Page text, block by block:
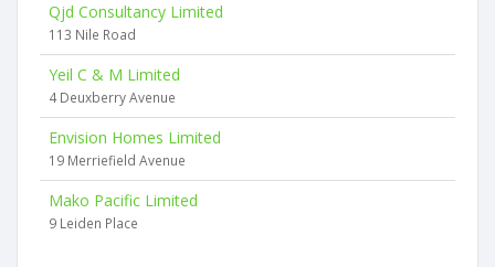
Qjd Consultancy Limited
113 Nile Road
Yeil C & M Limited
4 Deuxberry Avenue
Envision Homes Limited
19 Merriefield Avenue
Mako Pacific Limited
9 Leiden Place